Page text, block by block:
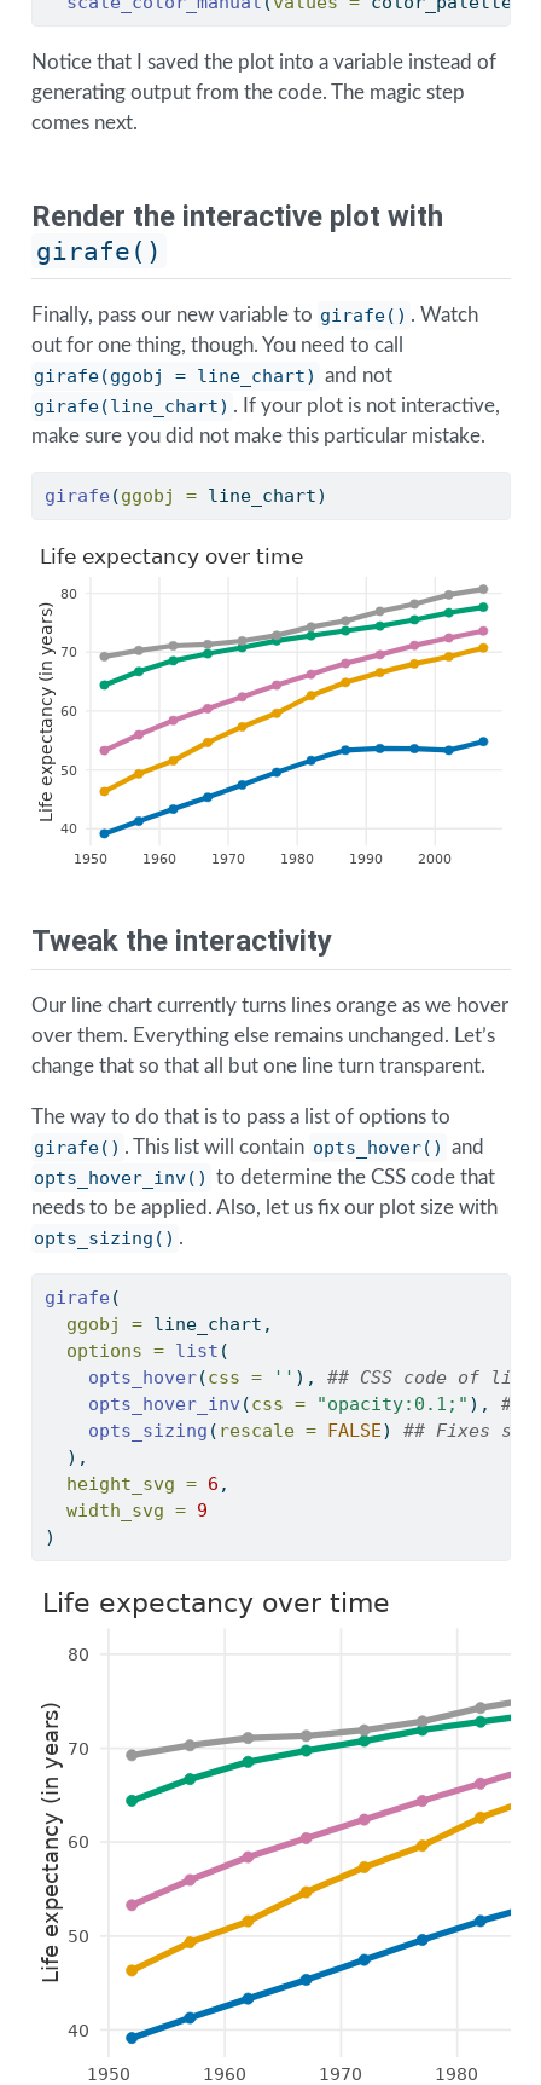
Notice that I saved the plot into a variable instead of
generating output from the code. The magic step
comes next.
Render the interactive plot with
girafe()
Finally, pass our new variable to girafe() . Watch
out for one thing, though. You need to call
girafe(ggobj = line_chart) and not
girafe(line_chart) . If your plot is not interactive,
make sure you did not make this particular mistake.
girafe (ggobj = line_chart)
40
50
60
70
80
1950 1960 1970 1980 1990 2000
Life expectancy (in years)
Life expectancy over time
Tweak the interactivity
Our line chart currently turns lines orange as we hover
over them. Everything else remains unchanged. Let’s
change that so that all but one line turn transparent.
The way to do that is to pass a list of options to
girafe() . This list will contain opts_hover() and
opts_hover_inv() to determine the CSS code that
needs to be applied. Also, let us fix our plot size with
opts_sizing() .
girafe (
ggobj = line_chart,
options = list (
opts_hover(css = '' ), ## CSS code of
opts_hover_inv (css = "opacity:0.1;" ), ##
opts_sizing ( rescale = FALSE) ## Fixes
  ),
height_svg = 6 ,
width_svg = 9
)
40
50
60
70
80
1950 1960 1970 1980
Life expectancy (in years)
Life expectancy over time